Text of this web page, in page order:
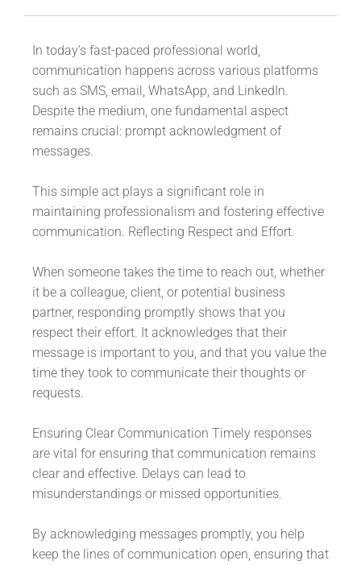
In today’s fast-paced professional world,
communication happens across various platforms
such as SMS, email, WhatsApp, and LinkedIn.
Despite the medium, one fundamental aspect
remains crucial: prompt acknowledgment of
messages.
This simple act plays a significant role in
maintaining professionalism and fostering effective
communication. Reflecting Respect and Effort.
When someone takes the time to reach out, whether
it be a colleague, client, or potential business
partner, responding promptly shows that you
respect their effort. It acknowledges that their
message is important to you, and that you value the
time they took to communicate their thoughts or
requests.
Ensuring Clear Communication Timely responses
are vital for ensuring that communication remains
clear and effective. Delays can lead to
misunderstandings or missed opportunities.
By acknowledging messages promptly, you help
keep the lines of communication open, ensuring that